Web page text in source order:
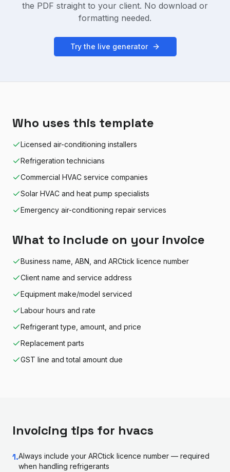
the PDF straight to your client. No download or
formatting needed.
Try the live generator
Who uses this template
Licensed air-conditioning installers
Refrigeration technicians
Commercial HVAC service companies
Solar HVAC and heat pump specialists
Emergency air-conditioning repair services
What to include on your invoice
Business name, ABN, and ARCtick licence number
Client name and service address
Equipment make/model serviced
Labour hours and rate
Refrigerant type, amount, and price
Replacement parts
GST line and total amount due
Invoicing tips for hvacs
1.Always include your ARCtick licence number — required
when handling refrigerants